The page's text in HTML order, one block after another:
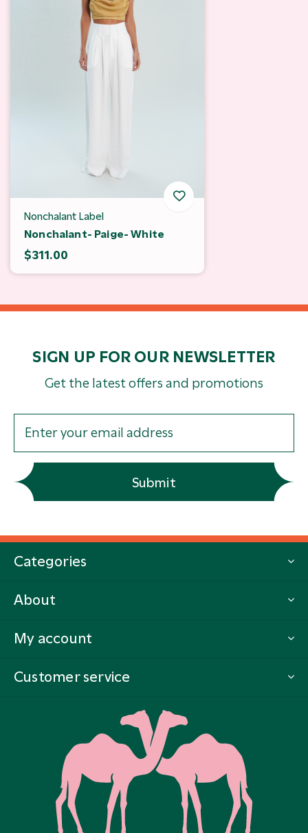
Nonchalant Label
Nonchalant- Paige- White
$311.00
SIGN UP FOR OUR NEWSLETTER
Get the latest offers and promotions
Submit
Categories
About
My account
Customer service